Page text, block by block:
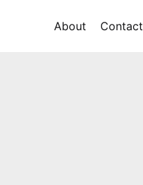
About Contact